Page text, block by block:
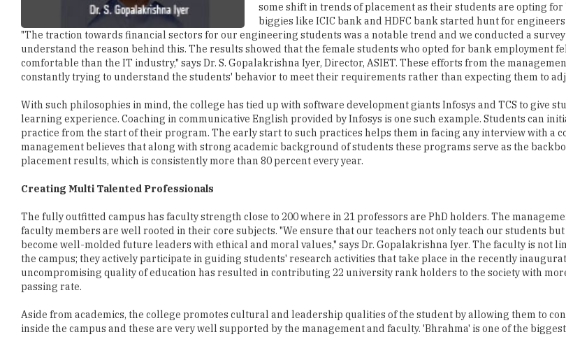
some shift in trends of placement as their students are opting
biggies like ICIC bank and HDFC bank started hunt for
"The traction towards financial sectors for our engineering students was a notable trend and we conducted a
understand the reason behind this. The results showed that the female students who opted for bank employment
comfortable than the IT industry," says Dr. S. Gopalakrishna Iyer, Director, ASIET. These efforts from the
constantly trying to understand the students' behavior to meet their requirements rather than expecting them to
With such philosophies in mind, the college has tied up with software development giants Infosys and TCS to give
learning experience. Coaching in communicative English provided by Infosys is one such example. Students can
practice from the start of their program. The early start to such practices helps them in facing any interview with a
management believes that along with strong academic background of students these programs serve as the
placement results, which is consistently more than 80 percent every year.
Creating Multi Talented Professionals
The fully outfitted campus has faculty strength close to 200 where in 21 professors are PhD holders. The
faculty members are well rooted in their core subjects. "We ensure that our teachers not only teach our students
become well-molded future leaders with ethical and moral values," says Dr. Gopalakrishna Iyer. The faculty is not
the campus; they actively participate in guiding students' research activities that take place in the recently
uncompromising quality of education has resulted in contributing 22 university rank holders to the society with
passing rate.
Aside from academics, the college promotes cultural and leadership qualities of the student by allowing them to
inside the campus and these are very well supported by the management and faculty. 'Bhrahma' is one of the